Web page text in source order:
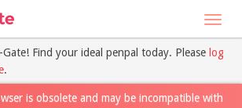
Find your ideal penpal today. Please log
.
is obsolete and may be incompatible with